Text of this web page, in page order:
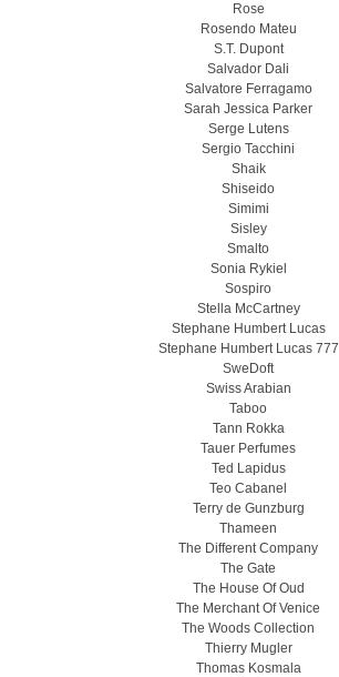
Rose
Rosendo Mateu
S.T. Dupont
Salvador Dali
Salvatore Ferragamo
Sarah Jessica Parker
Serge Lutens
Sergio Tacchini
Shaik
Shiseido
Simimi
Sisley
Smalto
Sonia Rykiel
Sospiro
Stella McCartney
Stephane Humbert Lucas
Stephane Humbert Lucas 777
SweDoft
Swiss Arabian
Taboo
Tann Rokka
Tauer Perfumes
Ted Lapidus
Teo Cabanel
Terry de Gunzburg
Thameen
The Different Company
The Gate
The House Of Oud
The Merchant Of Venice
The Woods Collection
Thierry Mugler
Thomas Kosmala